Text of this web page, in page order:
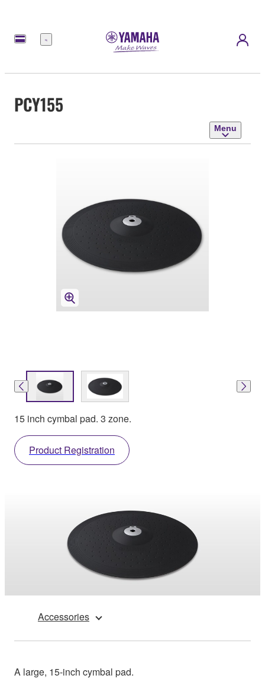
Menu
PCY155
Menu
15 inch cymbal pad. 3 zone.
Product Registration
Accessories
A large, 15-inch cymbal pad.